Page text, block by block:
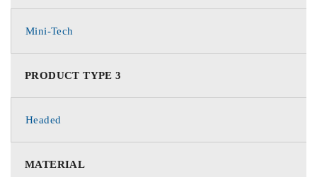
Mini-Tech
PRODUCT TYPE 3
Headed
MATERIAL